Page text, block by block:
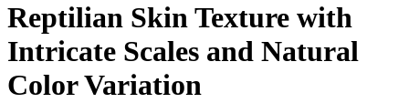
Reptilian Skin Texture with
Intricate Scales and Natural
Color Variation